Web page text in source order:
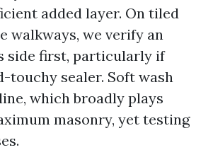
added layer. On tiled
walkways, we verify an
side first, particularly if
touchy sealer. Soft wash
which broadly plays
masonry, yet testing